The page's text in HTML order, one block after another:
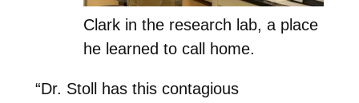
Clark in the research lab, a place
he learned to call home.
“Dr. Stoll has this contagious